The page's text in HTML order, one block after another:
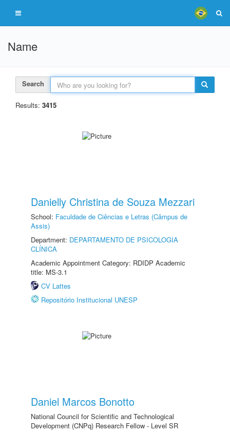
Name
Search
Results: 3415
Danielly Christina de Souza Mezzari
School: Faculdade de Ciências e Letras (Câmpus de
Assis)
Department: DEPARTAMENTO DE PSICOLOGIA
CLÍNICA
Academic Appointment Category: RDIDP Academic
title: MS-3.1
CV Lattes
Repositório Institucional UNESP
Daniel Marcos Bonotto
National Council for Scientific and Technological
Development (CNPq) Research Fellow - Level SR